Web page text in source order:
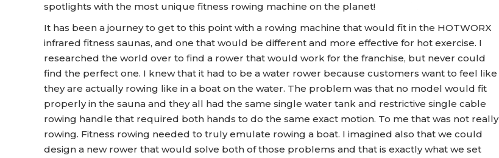
spotlights with the most unique fitness rowing machine on the planet!
It has been a journey to get to this point with a rowing machine that would fit in the HOTWORX
infrared fitness saunas, and one that would be different and more effective for hot exercise. I
researched the world over to find a rower that would work for the franchise, but never could
find the perfect one. I knew that it had to be a water rower because customers want to feel like
they are actually rowing like in a boat on the water. The problem was that no model would fit
properly in the sauna and they all had the same single water tank and restrictive single cable
rowing handle that required both hands to do the same exact motion. To me that was not really
rowing. Fitness rowing needed to truly emulate rowing a boat. I imagined also that we could
design a new rower that would solve both of those problems and that is exactly what we set